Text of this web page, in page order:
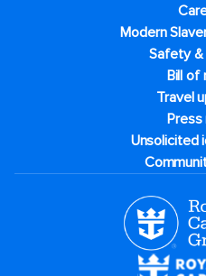
Modern
Safety
Bill of
Travel
Press
Unsolicited